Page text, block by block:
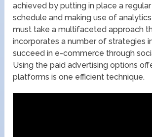
achieved by putting in place a
schedule and making use of
must take a multifaceted approach
incorporates a number of strategies
succeed in e-commerce through
Using the paid advertising options
platforms is one efficient technique.